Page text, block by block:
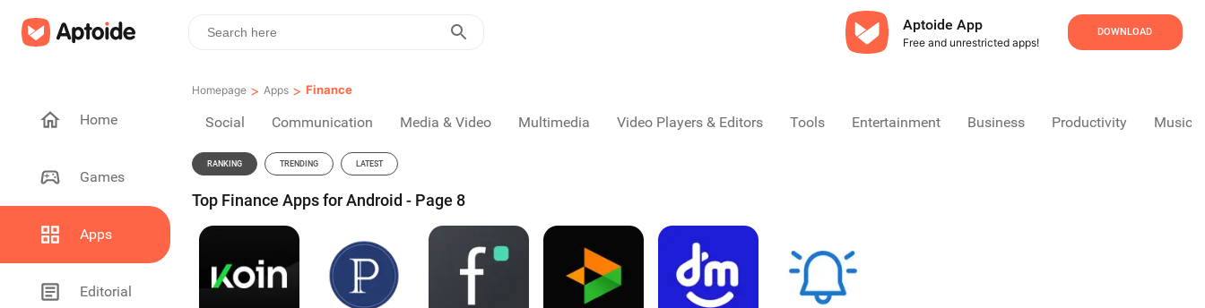
Aptoide App
Free and unrestricted apps!
DOWNLOAD
Home
Games
Apps
Editorial
Homepage > Apps > Finance
Social Communication Media & Video Multimedia Video Players & Editors Tools Entertainment Business Productivity Music
RANKING TRENDING LATEST
Top Finance Apps for Android - Page 8